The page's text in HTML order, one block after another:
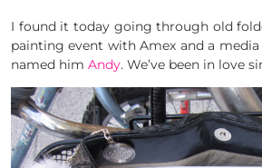
I found it today going through old
painting event with Amex and a media
named him Andy. We’ve been in love